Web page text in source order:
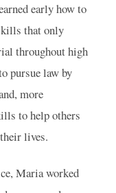
early how to
that only
throughout high
pursue law by
more
to help others
lives.
Maria worked